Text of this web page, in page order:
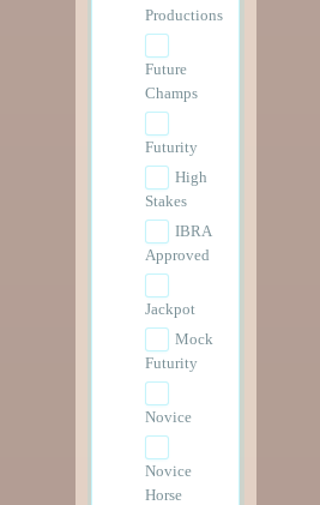
Productions
Future
Champs
Futurity
High
Stakes
IBRA
Approved
Jackpot
Mock
Futurity
Novice
Novice
Horse